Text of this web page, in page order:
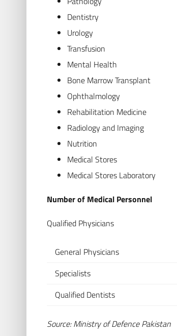
Dentistry
Urology
Transfusion
Mental Health
Bone Marrow Transplant
Ophthalmology
Rehabilitation Medicine
Radiology and Imaging
Nutrition
Medical Stores
Medical Stores Laboratory
Number of Medical Personnel
Qualified Physicians
General Physicians
Specialists
Qualified Dentists
Source: Ministry of Defence Pakistan